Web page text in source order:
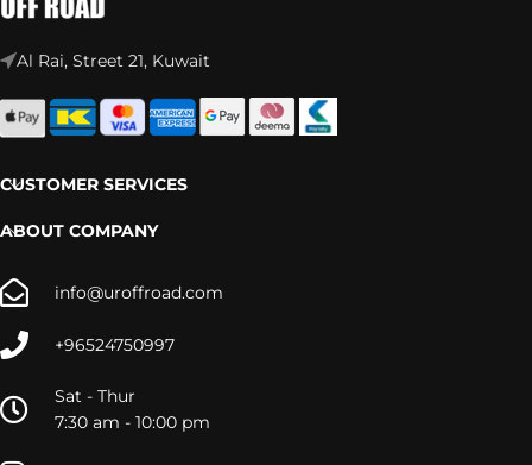
Al Rai, Street 21, Kuwait
CUSTOMER SERVICES
ABOUT COMPANY
info@uroffroad.com
+96524750997
Sat - Thur
7:30 am - 10:00 pm